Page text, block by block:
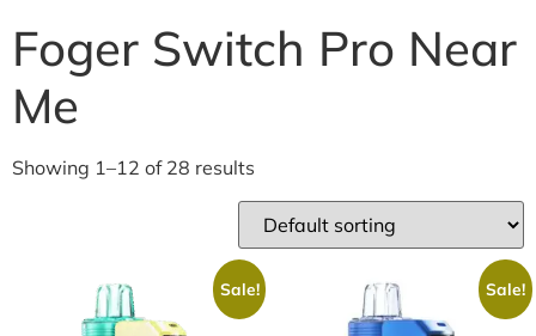
Foger Switch Pro Near
Me
Showing 1–12 of 28 results
Sale! Sale!